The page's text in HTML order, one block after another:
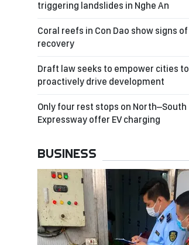
triggering landslides in Nghe An
Coral reefs in Con Dao show signs of
recovery
Draft law seeks to empower cities to
proactively drive development
Only four rest stops on North–South
Expressway offer EV charging
BUSINESS